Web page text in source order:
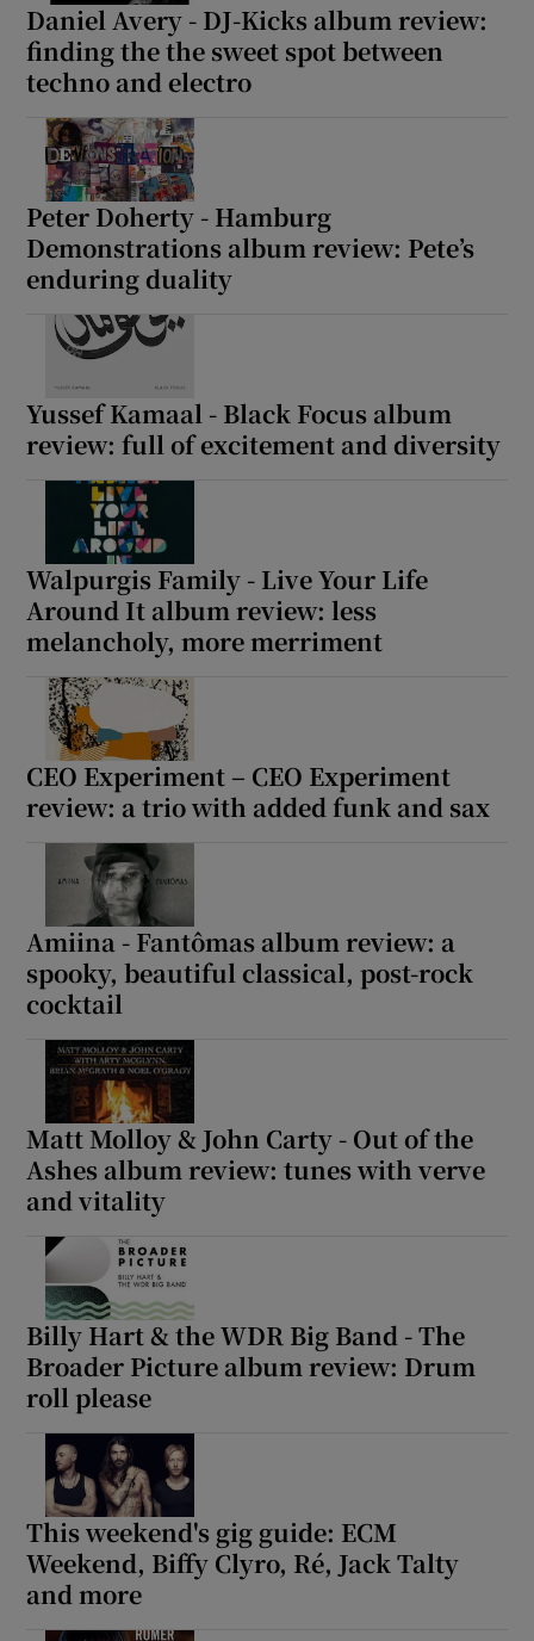
Daniel Avery - DJ-Kicks album review:
finding the the sweet spot between
techno and electro
Peter Doherty - Hamburg
Demonstrations album review: Pete’s
enduring duality
Yussef Kamaal - Black Focus album
review: full of excitement and diversity
Walpurgis Family - Live Your Life
Around It album review: less
melancholy, more merriment
CEO Experiment – CEO Experiment
review: a trio with added funk and sax
Amiina - Fantômas album review: a
spooky, beautiful classical, post-rock
cocktail
Matt Molloy & John Carty - Out of the
Ashes album review: tunes with verve
and vitality
Billy Hart & the WDR Big Band - The
Broader Picture album review: Drum
roll please
This weekend's gig guide: ECM
Weekend, Biffy Clyro, Ré, Jack Talty
and more